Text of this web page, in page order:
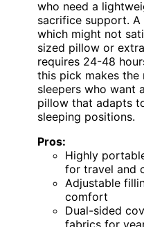
who need a
sacrifice support.
which might not
sized pillow or
requires 24-48
this pick makes the
sleepers who want
pillow that adapts
sleeping positions.
Pros:
Highly
for travel and
Adjustable
comfort
Dual-sided
fabrics for